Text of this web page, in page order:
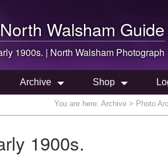
North Walsham Guide
1900s. | North Walsham Photograph
Archive Shop
You are here: Archive > Photo
1900s.